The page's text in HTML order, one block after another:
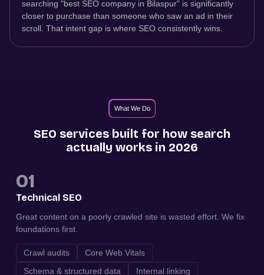
searching "best SEO company in Bilaspur" is significantly
closer to purchase than someone who saw an ad in their
scroll. That intent gap is where SEO consistently wins.
What We Do
SEO services built for how search
actually works in 2026
01
Technical SEO
Great content on a poorly crawled site is wasted effort. We fix
foundations first.
Crawl audits
Core Web Vitals
Schema & structured data
Internal linking